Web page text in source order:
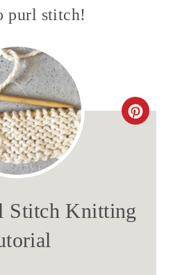
purl stitch!
C
T
Stitch Knitting